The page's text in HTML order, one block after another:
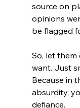
source on
opinions
be flagged
So, let them
want. Just
Because in
absurdity,
defiance.